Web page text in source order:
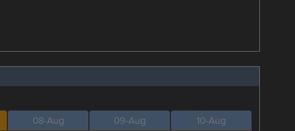
08-Aug 09-Aug 10-Aug